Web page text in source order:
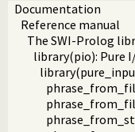
Documentation
Reference manual
The SWI-Prolog
library(pio): Pure